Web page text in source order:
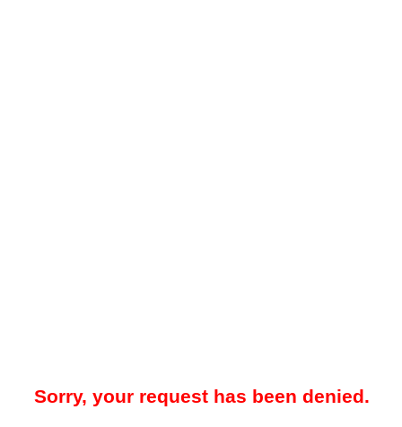
Sorry, your request has been denied.